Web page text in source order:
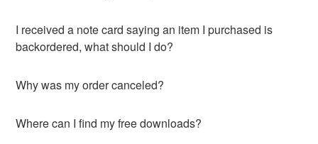
I received a note card saying an item I purchased is
backordered, what should I do?
Why was my order canceled?
Where can I find my free downloads?